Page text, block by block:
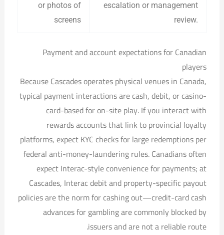
or photos of
screens
escalation or management
review.
Payment and account expectations for Canadian
players
Because Cascades operates physical venues in Canada,
typical payment interactions are cash, debit, or casino-
card-based for on-site play. If you interact with
rewards accounts that link to provincial loyalty
platforms, expect KYC checks for large redemptions per
federal anti-money-laundering rules. Canadians often
expect Interac-style convenience for payments; at
Cascades, Interac debit and property-specific payout
policies are the norm for cashing out—credit-card cash
advances for gambling are commonly blocked by
issuers and are not a reliable route.